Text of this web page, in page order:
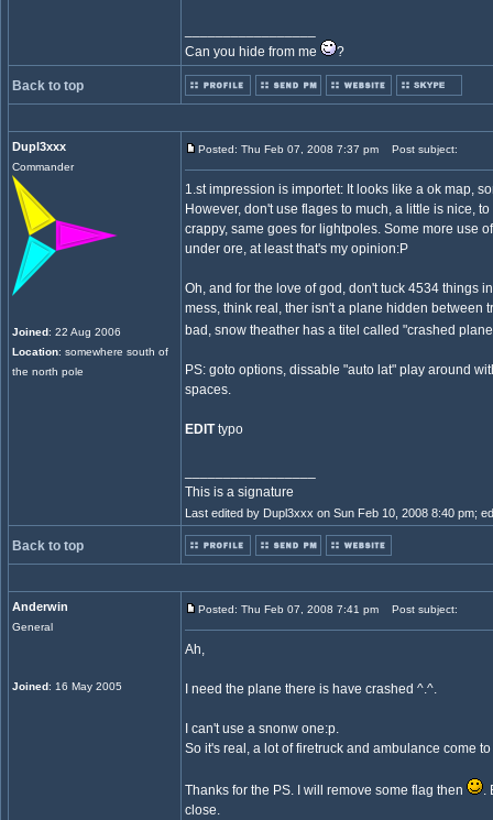
Can you hide from me
?
Back to top
Dupl3xxx
Commander
Joined: 22 Aug 2006
Location: somewhere south of
the north pole
Posted: Thu Feb 07, 2008 7:37 pm Post subject:
1.st impression is importet: It looks like a ok map,
However, don't use flages to much, a little is nice,
crappy, same goes for lightpoles. Some more use
under ore, at least that's my opinion:P
Oh, and for the love of god, don't tuck 4534 things
mess, think real, ther isn't a plane hidden between
bad, snow theather has a titel called "crashed
PS: goto options, dissable "auto lat" play around
spaces.
EDITtypo
This is a signature
Last edited by Dupl3xxx on Sun Feb 10, 2008 8:40 pm;
Back to top
Anderwin
General
Joined: 16 May 2005
Posted: Thu Feb 07, 2008 7:41 pm Post subject:
Ah,
I need the plane there is have crashed ^.^.
I can't use a snonw one:p.
So it's real, a lot of firetruck and ambulance come
Thanks for the PS. I will remove some flag then
.
close.